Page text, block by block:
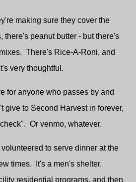
making sure they cover the
there's peanut butter - but there's
There's Rice-A-Roni, and
very thoughtful.
for anyone who passes by and
give to Second Harvest in forever,
Or venmo, whatever.
to serve dinner at the
times. It's a men's shelter.
residential programs, and then